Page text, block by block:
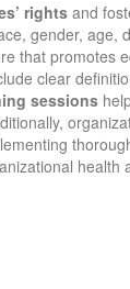
rightsand
gender, age,
that promotes
clear
sessions
health